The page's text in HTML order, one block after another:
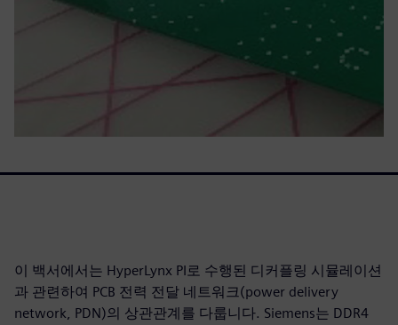
이 백서에서는 HyperLynx PI로 수행된 디커플링 시뮬레이션
과 관련하여 PCB 전력 전달 네트워크(power delivery
network, PDN)의 상관관계를 다룹니다. Siemens는 DDR4